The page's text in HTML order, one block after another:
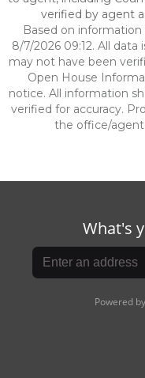
verified by agent
Based on
8/7/2026 09:12. All
may not have been
Open House
notice. All information
verified for accuracy.
the office/